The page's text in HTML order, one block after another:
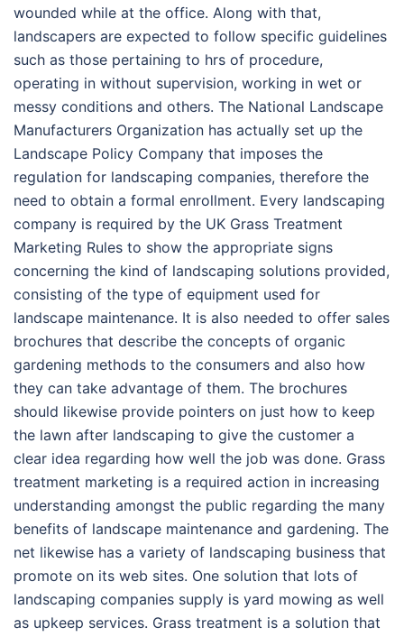
wounded while at the office. Along with that,
landscapers are expected to follow specific guidelines
such as those pertaining to hrs of procedure,
operating in without supervision, working in wet or
messy conditions and others. The National Landscape
Manufacturers Organization has actually set up the
Landscape Policy Company that imposes the
regulation for landscaping companies, therefore the
need to obtain a formal enrollment. Every landscaping
company is required by the UK Grass Treatment
Marketing Rules to show the appropriate signs
concerning the kind of landscaping solutions provided,
consisting of the type of equipment used for
landscape maintenance. It is also needed to offer sales
brochures that describe the concepts of organic
gardening methods to the consumers and also how
they can take advantage of them. The brochures
should likewise provide pointers on just how to keep
the lawn after landscaping to give the customer a
clear idea regarding how well the job was done. Grass
treatment marketing is a required action in increasing
understanding amongst the public regarding the many
benefits of landscape maintenance and gardening. The
net likewise has a variety of landscaping business that
promote on its web sites. One solution that lots of
landscaping companies supply is yard mowing as well
as upkeep services. Grass treatment is a solution that